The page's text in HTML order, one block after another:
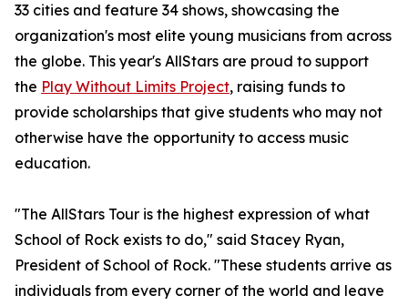
33 cities and feature 34 shows, showcasing the
organization's most elite young musicians from across
the globe. This year's AllStars are proud to support
the Play Without Limits Project, raising funds to
provide scholarships that give students who may not
otherwise have the opportunity to access music
education.
"The AllStars Tour is the highest expression of what
School of Rock exists to do," said Stacey Ryan,
President of School of Rock. "These students arrive as
individuals from every corner of the world and leave